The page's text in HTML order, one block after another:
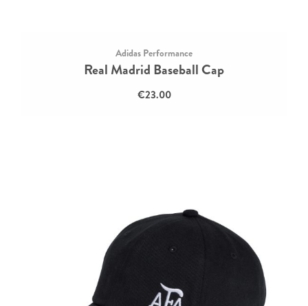
Adidas Performance
Real Madrid Baseball Cap
€23.00